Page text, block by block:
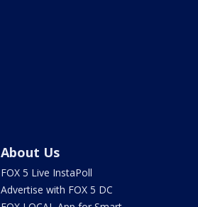
About Us
FOX 5 Live InstaPoll
Advertise with FOX 5 DC